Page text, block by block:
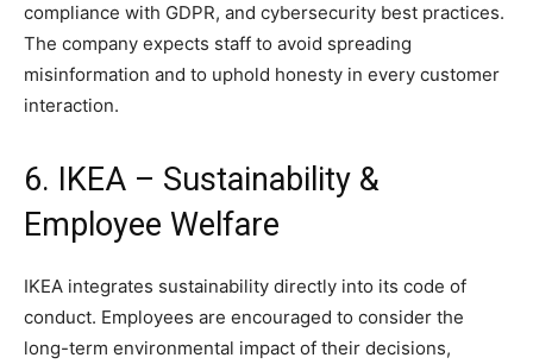
compliance with GDPR, and cybersecurity best practices.
The company expects staff to avoid spreading
misinformation and to uphold honesty in every customer
interaction.
6. IKEA – Sustainability &
Employee Welfare
IKEA integrates sustainability directly into its code of
conduct. Employees are encouraged to consider the
long-term environmental impact of their decisions,